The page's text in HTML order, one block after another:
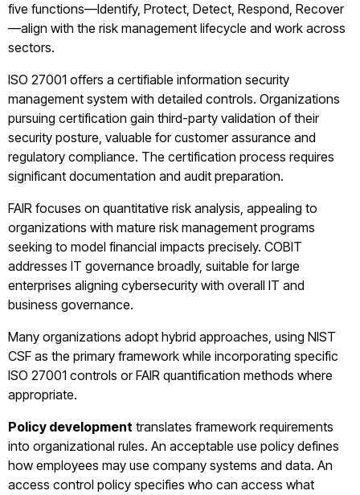
five functions—Identify, Protect, Detect, Respond, Recover
—align with the risk management lifecycle and work across
sectors.
ISO 27001 offers a certifiable information security
management system with detailed controls. Organizations
pursuing certification gain third-party validation of their
security posture, valuable for customer assurance and
regulatory compliance. The certification process requires
significant documentation and audit preparation.
FAIR focuses on quantitative risk analysis, appealing to
organizations with mature risk management programs
seeking to model financial impacts precisely. COBIT
addresses IT governance broadly, suitable for large
enterprises aligning cybersecurity with overall IT and
business governance.
Many organizations adopt hybrid approaches, using NIST
CSF as the primary framework while incorporating specific
ISO 27001 controls or FAIR quantification methods where
appropriate.
Policy development translates framework requirements
into organizational rules. An acceptable use policy defines
how employees may use company systems and data. An
access control policy specifies who can access what